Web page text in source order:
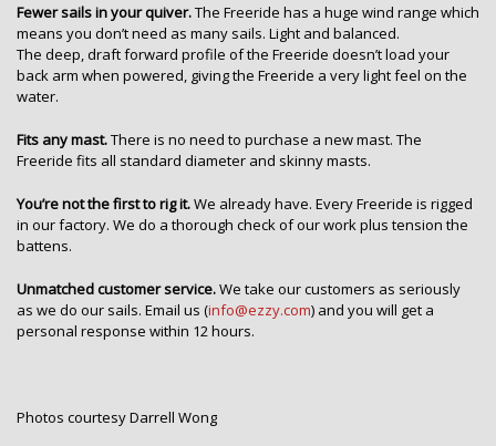
Fewer sails in your quiver.The Freeride has a huge wind range which
means you don’t need as many sails. Light and balanced.
The deep, draft forward profile of the Freeride doesn’t load your
back arm when powered, giving the Freeride a very light feel on the
water.
Fits any mast.There is no need to purchase a new mast. The
Freeride fits all standard diameter and skinny masts.
You’re not the first to rig it.We already have. Every Freeride is rigged
in our factory. We do a thorough check of our work plus tension the
battens.
Unmatched customer service.We take our customers as seriously
as we do our sails. Email us (info@ezzy.com) and you will get a
personal response within 12 hours.
Photos courtesy Darrell Wong